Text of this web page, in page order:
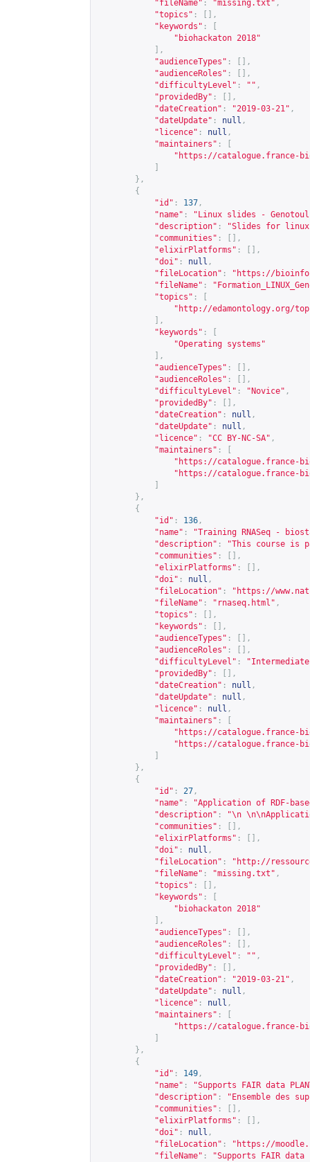
"fileName" : "missing.txt" ,
"topics" :
[],
"keywords" :
"biohackaton 2018"
],
"audienceTypes" :
[],
"audienceRoles" :
[],
"difficultyLevel" : "" ,
"providedBy" :
[],
"dateCreation" : "2019-03-21" ,
"dateUpdate" : null ,
"licence" : null ,
"maintainers" :
" https://catalogue.france-
},
{
"id" : 137 ,
"name" :
"Linux slides -
"description" :
"Slides for linux
"communities" :
[],
"elixirPlatforms" :
[],
"doi" : null ,
"fileLocation" : " https://
"fileName" :
"topics" :
" http://edamontology.org/
],
"keywords" :
"Operating systems"
],
"audienceTypes" :
[],
"audienceRoles" :
[],
"difficultyLevel" : "Novice" ,
"providedBy" :
[],
"dateCreation" : null ,
"dateUpdate" : null ,
"licence" : "CC BY-NC-SA" ,
"maintainers" :
" https://catalogue.france-
" https://catalogue.france-
},
{
"id" : 136 ,
"name" :
"Training RNASeq -
"description" :
"This course is
"communities" :
[],
"elixirPlatforms" :
[],
"doi" : null ,
"fileLocation" : " https://
"fileName" : "rnaseq.html" ,
"topics" :
[],
"keywords" :
[],
"audienceTypes" :
[],
"audienceRoles" :
[],
"difficultyLevel" :
"providedBy" :
[],
"dateCreation" : null ,
"dateUpdate" : null ,
"licence" : null ,
"maintainers" :
" https://catalogue.france-
" https://catalogue.france-
},
{
"id" : 27 ,
"name" :
"Application of RDF-
"description" :
"\n
"communities" :
[],
"elixirPlatforms" :
[],
"doi" : null ,
"fileLocation" : " http://
"fileName" : "missing.txt" ,
"topics" :
[],
"keywords" :
"biohackaton 2018"
],
"audienceTypes" :
[],
"audienceRoles" :
[],
"difficultyLevel" : "" ,
"providedBy" :
[],
"dateCreation" : "2019-03-21" ,
"dateUpdate" : null ,
"licence" : null ,
"maintainers" :
" https://catalogue.france-
},
{
"id" : 149 ,
"name" :
"Supports FAIR data
"description" :
"Ensemble des
"communities" :
[],
"elixirPlatforms" :
[],
"doi" : null ,
"fileLocation" : " https://
"fileName" :
"Supports FAIR data